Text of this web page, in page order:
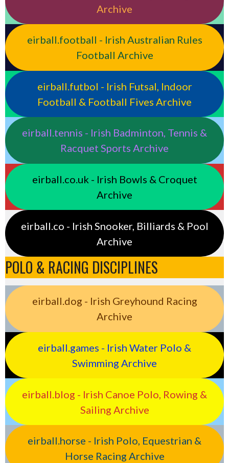
Archive
eirball.football - Irish Australian Rules
Football Archive
eirball.futbol - Irish Futsal, Indoor
Football & Football Fives Archive
eirball.tennis - Irish Badminton, Tennis &
Racquet Sports Archive
eirball.co.uk - Irish Bowls & Croquet
Archive
eirball.co - Irish Snooker, Billiards & Pool
Archive
POLO & RACING DISCIPLINES
eirball.dog - Irish Greyhound Racing
Archive
eirball.games - Irish Water Polo &
Swimming Archive
eirball.blog - Irish Canoe Polo, Rowing &
Sailing Archive
eirball.horse - Irish Polo, Equestrian &
Horse Racing Archive